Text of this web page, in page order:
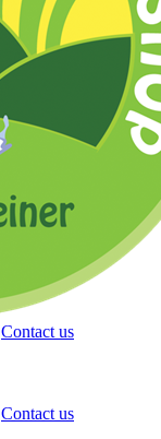
Contact us
Contact us